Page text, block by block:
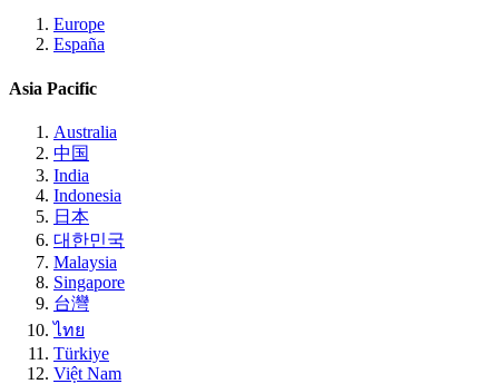
Europe
España
Asia Pacific
Australia
中国
India
Indonesia
日本
대한민국
Malaysia
Singapore
台灣
ไทย
Türkiye
Việt Nam